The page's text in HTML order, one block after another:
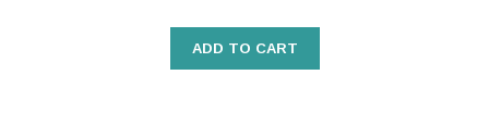
ADD TO CART